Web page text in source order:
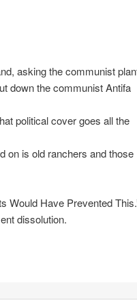
asking the communist
down the communist Antifa
political cover goes all the
on is old ranchers and those
Would Have Prevented
dissolution.